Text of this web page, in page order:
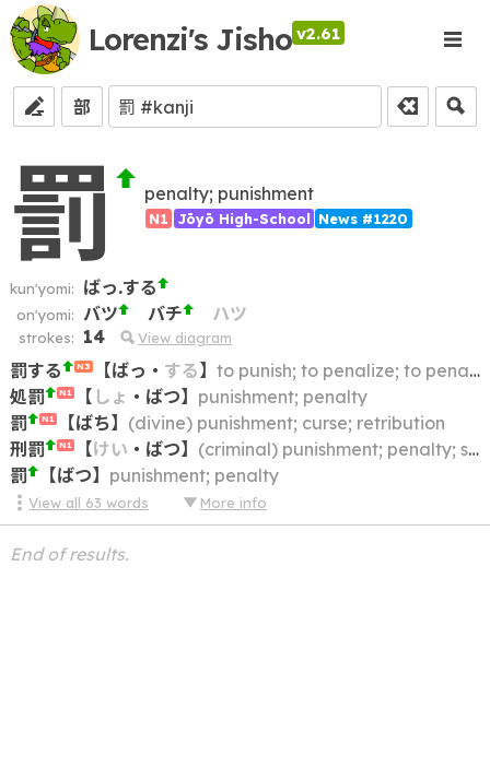
Lorenzi's Jisho v2.61
部
罰 penalty; punishment
N1 Jōyō High-School News #1220
kun'yomi: ばっ.する
on'yomi: バツ バチ ハツ
strokes: 14 View diagram
罰する N3 【ばっ ・ する】 to punish; to penalize; to penalise
処罰
N1 【 しょ ・ ばつ】 punishment; penalty
罰
N1 【ばち】 (divine) punishment; curse; retribution
刑罰
N1 【けい ・ ばつ】 (criminal) punishment; penalty; sentence
罰
【ばつ】 punishment; penalty
View all 63 words More info
End of results.